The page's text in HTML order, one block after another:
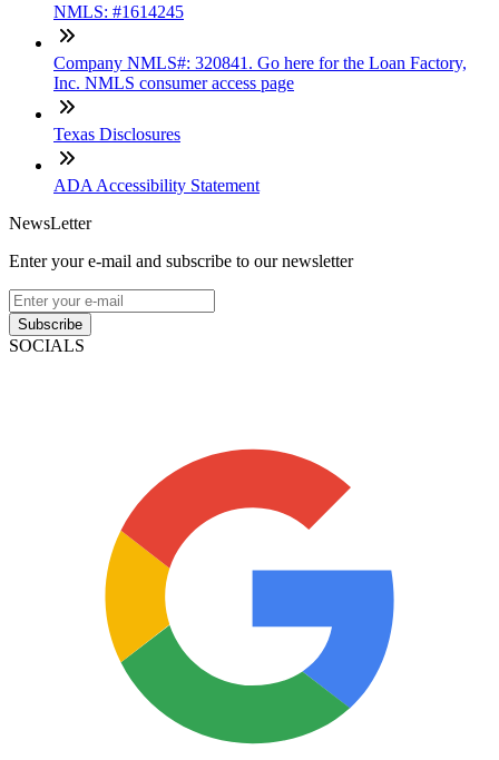
NMLS: #1614245
Company NMLS#: 320841. Go here for the Loan Factory,
Inc. NMLS consumer access page
Texas Disclosures
ADA Accessibility Statement
NewsLetter
Enter your e-mail and subscribe to our newsletter
Subscribe
SOCIALS